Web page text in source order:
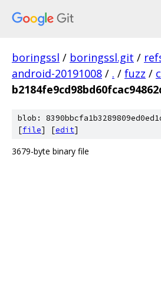
boringssl / boringssl.git /
android-20191008 / . / fuzz /
blob:
[file] [edit]
3679-byte binary file